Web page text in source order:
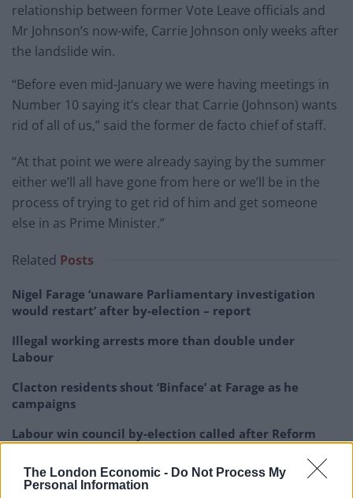
The London Economic - Do Not Process My
Personal Information
relationship between former Vote Leave officials and
Mr Johnson’s now-wife, Carrie Johnson only weeks after
the landslide win.
“Before even mid-January we were having meetings in
Number 10 saying it’s clear that Carrie (Johnson) wants
rid of all of us,” said the former de facto chief of staff.
“At that point we were already saying by the summer
either we’ll all have gone from here or we’ll be in the
process of trying to get rid of him and get someone
else in as Prime Minister.”
Related Posts
Nigel Farage ‘unaware Parliamentary investigation
would restart’ after by-election – report
Illegal working arrests more than double under
Labour
Clacton residents shout ‘Binface’ at Farage as he
campaigns
Labour win council by-election called after Reform